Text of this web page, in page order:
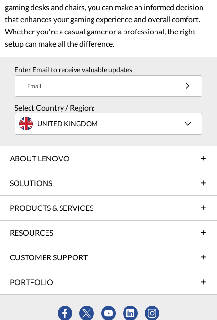
gaming desks and chairs, you can make an informed decision
that enhances your gaming experience and overall comfort.
Whether you're a casual gamer or a professional, the right
setup can make all the difference.
Enter Email to receive valuable updates
Email
Select Country / Region:
UNITED KINGDOM
ABOUT LENOVO
SOLUTIONS
PRODUCTS & SERVICES
RESOURCES
CUSTOMER SUPPORT
PORTFOLIO